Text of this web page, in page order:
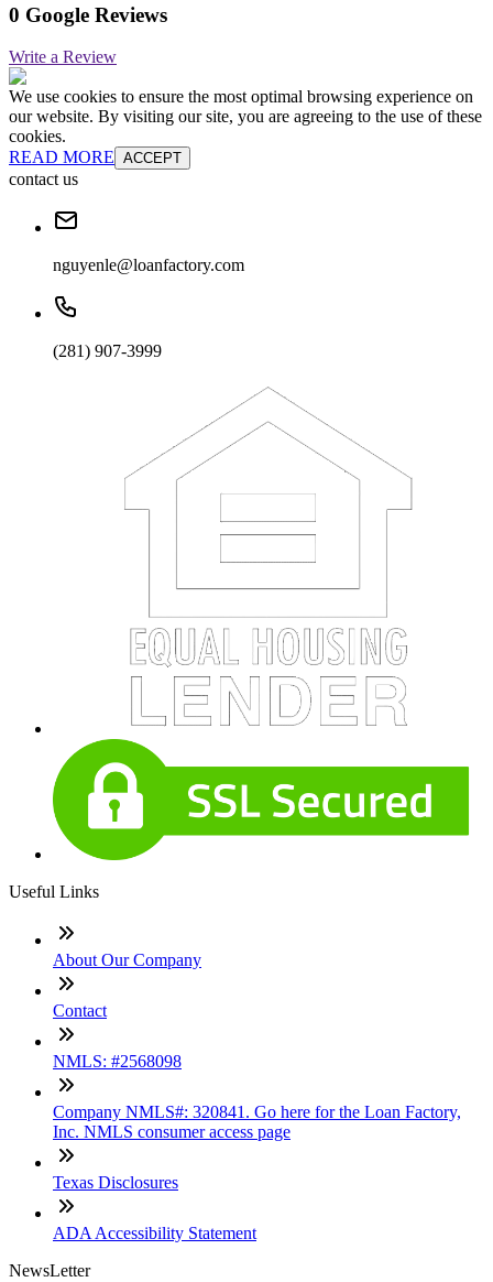
0 Google Reviews
Write a Review
We use cookies to ensure the most optimal browsing experience on
our website. By visiting our site, you are agreeing to the use of these
cookies.
READ MORE ACCEPT
contact us
nguyenle@loanfactory.com
(281) 907-3999
Useful Links
About Our Company
Contact
NMLS: #2568098
Company NMLS#: 320841. Go here for the Loan Factory,
Inc. NMLS consumer access page
Texas Disclosures
ADA Accessibility Statement
NewsLetter